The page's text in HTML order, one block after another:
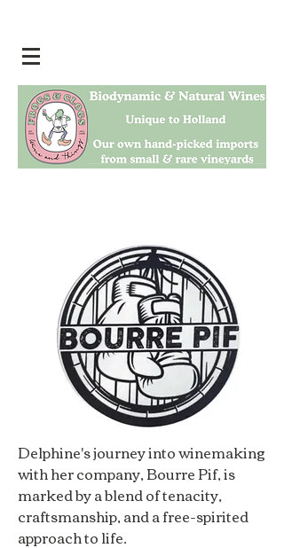
Delphine's journey into winemaking
with her company, Bourre Pif, is
marked by a blend of tenacity,
craftsmanship, and a free-spirited
approach to life.